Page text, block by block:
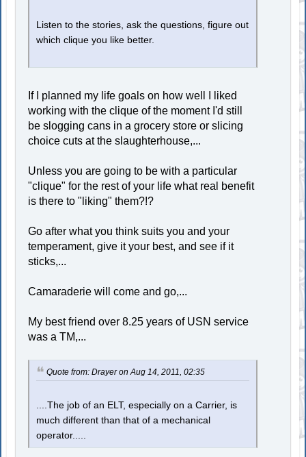
Listen to the stories, ask the questions, figure out
which clique you like better.
If I planned my life goals on how well I liked
working with the clique of the moment I'd still
be slogging cans in a grocery store or slicing
choice cuts at the slaughterhouse,...
Unless you are going to be with a particular
"clique" for the rest of your life what real benefit
is there to "liking" them?!?
Go after what you think suits you and your
temperament, give it your best, and see if it
sticks,...
Camaraderie will come and go,...
My best friend over 8.25 years of USN service
was a TM,...
Quote from: Drayer on Aug 14, 2011, 02:35
....The job of an ELT, especially on a Carrier, is
much different than that of a mechanical
operator.....